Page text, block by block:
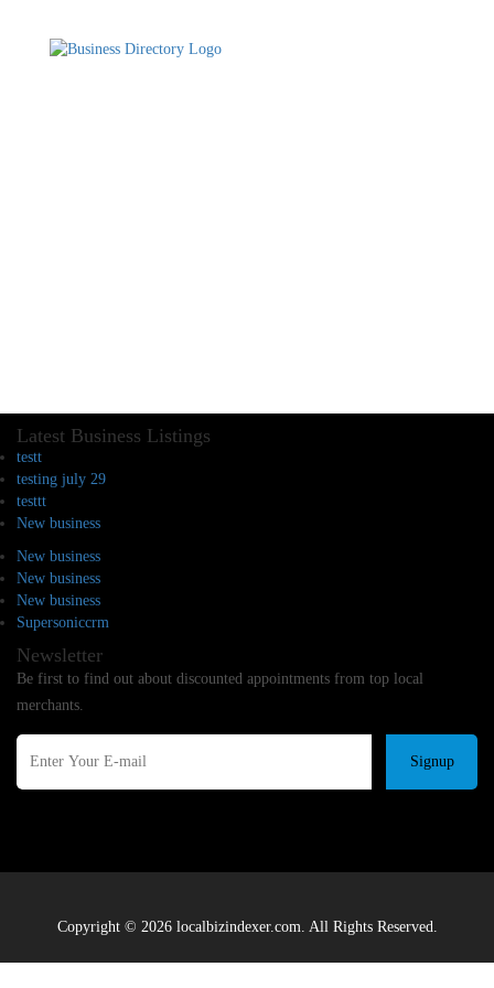
Latest Business Listings
testt
testing july 29
testtt
New business
New business
New business
New business
Supersoniccrm
Newsletter
Be first to find out about discounted appointments from top local
merchants.
Signup
Copyright © 2026 localbizindexer.com. All Rights Reserved.